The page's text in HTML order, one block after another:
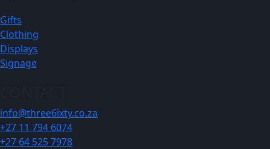
Gifts
Clothing
Displays
Signage
info@three6ixty.co.za
+27 11 794 6074
+27 64 525 7978